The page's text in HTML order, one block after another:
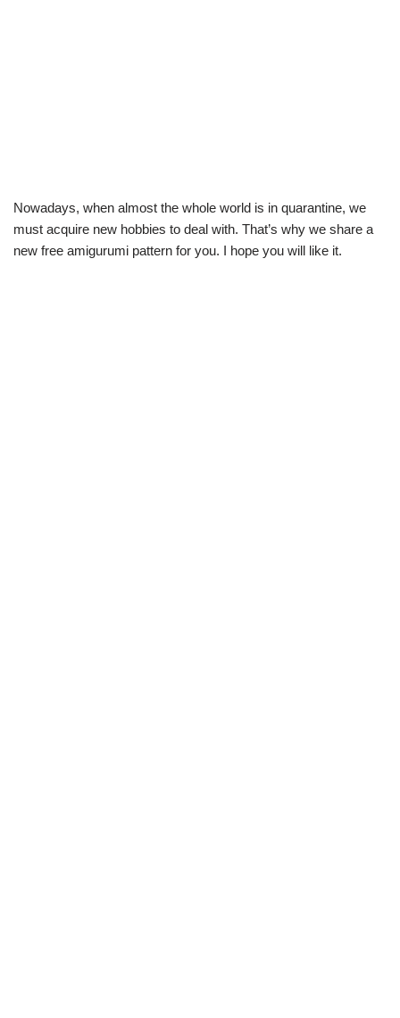
Nowadays, when almost the whole world is in quarantine, we
must acquire new hobbies to deal with. That’s why we share a
new free amigurumi pattern for you. I hope you will like it.